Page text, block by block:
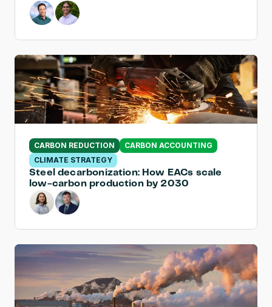
CARBON REDUCTION
CARBON ACCOUNTING
CLIMATE STRATEGY
Steel decarbonization: How EACs scale
low-carbon production by 2030